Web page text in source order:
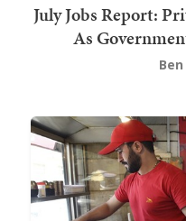
July Jobs Report:
As